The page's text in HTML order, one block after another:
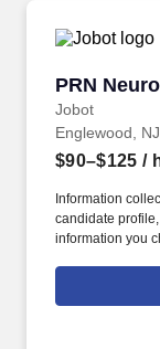
PRN
Jobot
PRN
Englewood, NJ
$90–$125 /
Information
candidate
information you
Jobot Notice
which are
the